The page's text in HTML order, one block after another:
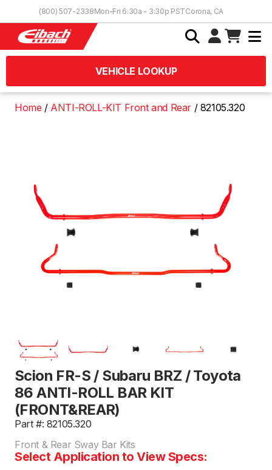
(800) 507-2338Mon-Fri 6:30a - 3:30p PSTCorona, CA
VEHICLE LOOKUP
Home ANTI-ROLL-KIT Front and Rear 82105.320
Scion FR-S / Subaru BRZ / Toyota
86 ANTI-ROLL BAR KIT
(FRONT&REAR)
Part #: 82105.320
Front & Rear Sway Bar Kits
Select Application to View Specs: